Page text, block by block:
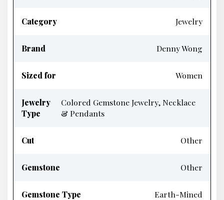
Category Jewelry
Brand Denny Wong
Sized for Women
Jewelry
Type
Colored Gemstone Jewelry, Necklace
& Pendants
Cut Other
Gemstone Other
Gemstone Type Earth-Mined